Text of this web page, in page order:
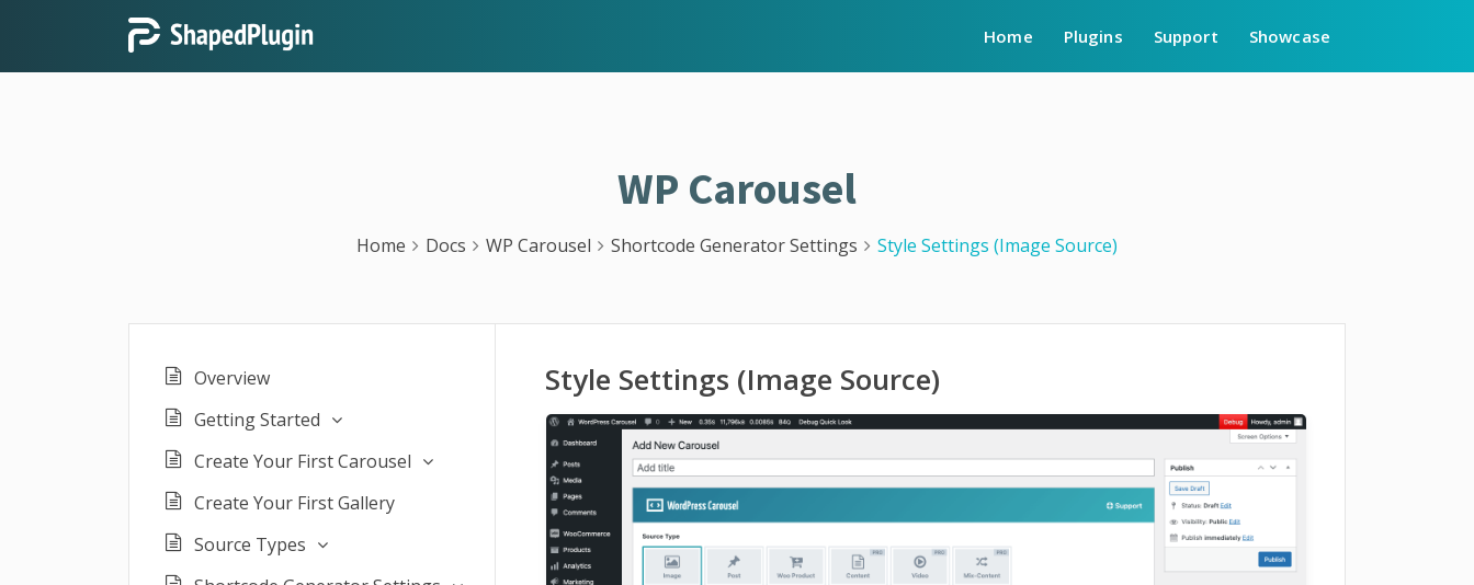
Home Plugins Support Showcase
WP Carousel
Home Docs WP Carousel Shortcode Generator Settings Style Settings (Image Source)
Overview
Getting Started
Create Your First Carousel
Create Your First Gallery
Source Types
Style Settings (Image Source)